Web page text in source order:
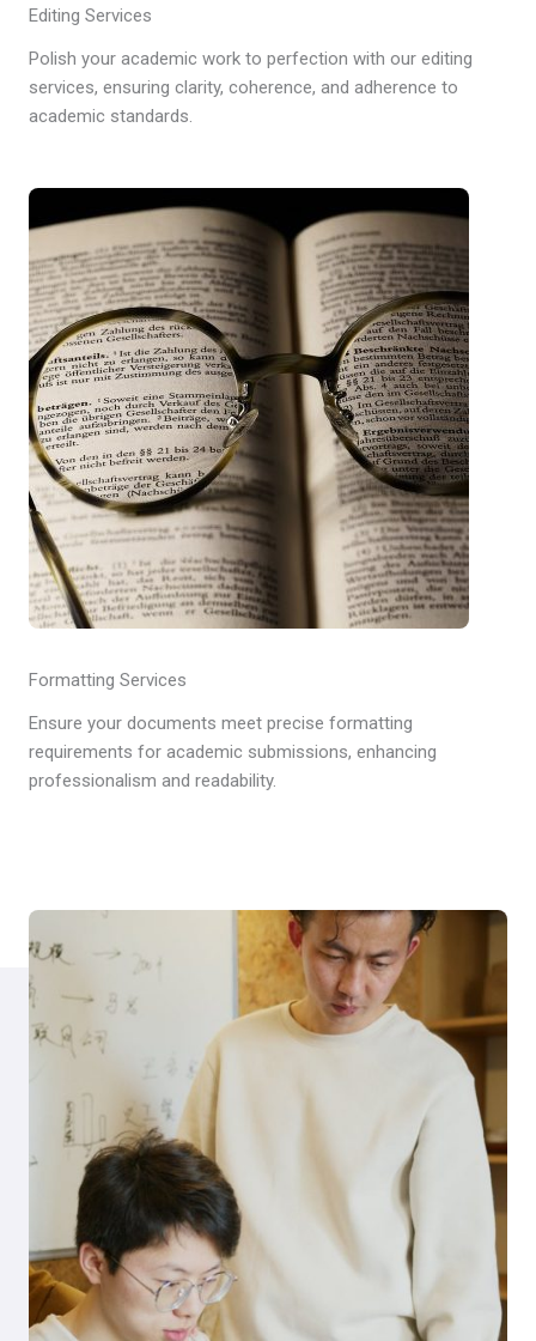
Editing Services
Polish your academic work to perfection with our editing
services, ensuring clarity, coherence, and adherence to
academic standards.
Formatting Services
Ensure your documents meet precise formatting
requirements for academic submissions, enhancing
professionalism and readability.